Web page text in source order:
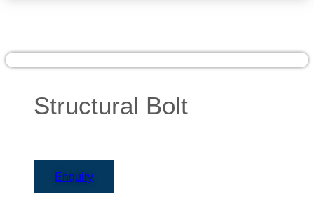
Structural Bolt
Enquiry